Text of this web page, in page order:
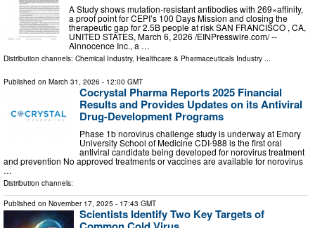
A Study shows mutation-resistant antibodies with 269×affinity,
a proof point for CEPI’s 100 Days Mission and closing the
therapeutic gap for 2.5B people at risk SAN FRANCISCO , CA,
UNITED STATES, March 6, 2026 /⁨EINPresswire.com⁩/ --
Ainnocence Inc., a …
Distribution channels: Chemical Industry, Healthcare & Pharmaceuticals Industry
Published on March 31, 2026 - 12:00 GMT
Cocrystal Pharma Reports 2025 Financial
Results and Provides Updates on its Antiviral
Drug-Development Programs
Phase 1b norovirus challenge study is underway at Emory
University School of Medicine CDI-988 is the first oral
antiviral candidate being developed for norovirus treatment
and prevention No approved treatments or vaccines are available for norovirus
…
Distribution channels:
Published on November 17, 2025 - 17:43 GMT
Scientists Identify Two Key Targets of